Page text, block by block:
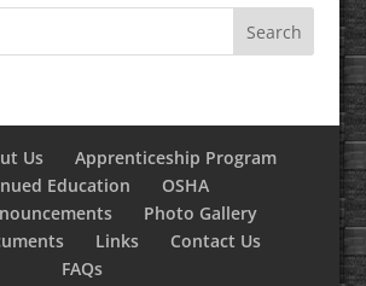
Us
Apprenticeship Program
Education
OSHA
Photo Gallery
Links
Contact Us
FAQs